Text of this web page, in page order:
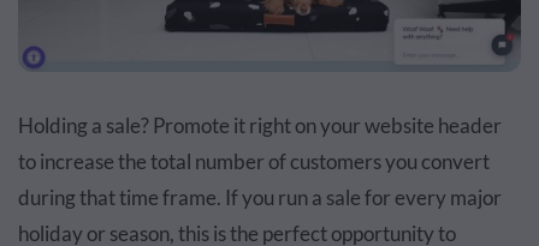
Holding a sale? Promote it right on your website header
to increase the total number of customers you convert
during that time frame. If you run a sale for every major
holiday or season, this is the perfect opportunity to